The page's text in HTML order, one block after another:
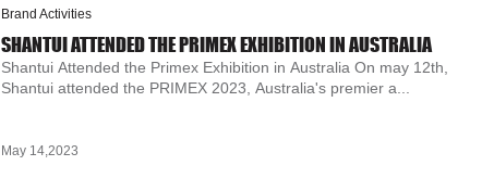
Brand Activities
SHANTUI ATTENDED THE PRIMEX EXHIBITION IN AUSTRALIA
Shantui Attended the Primex Exhibition in Australia On may 12th,
Shantui attended the PRIMEX 2023, Australia's premier a...
May 14,2023